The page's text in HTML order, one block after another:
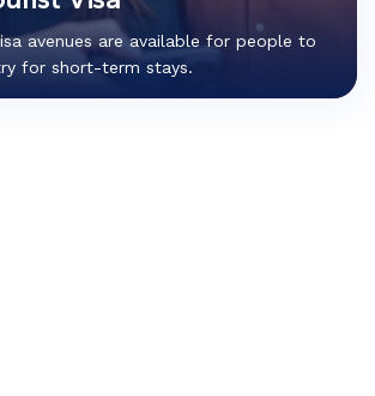
avenues are available for people to
for short-term stays.